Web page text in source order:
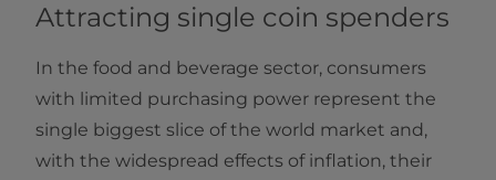
Attracting single coin spenders
In the food and beverage sector, consumers
with limited purchasing power represent the
single biggest slice of the world market and,
with the widespread effects of inflation, their